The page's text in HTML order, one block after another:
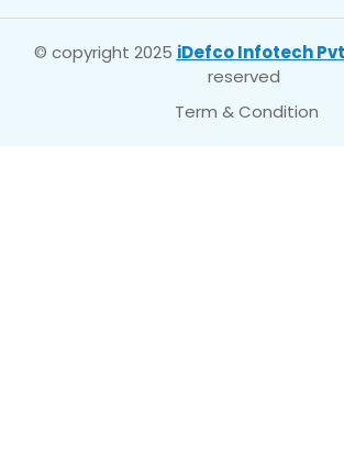
© copyright 2025 iDefco Infotech
reserved
Term & Condition